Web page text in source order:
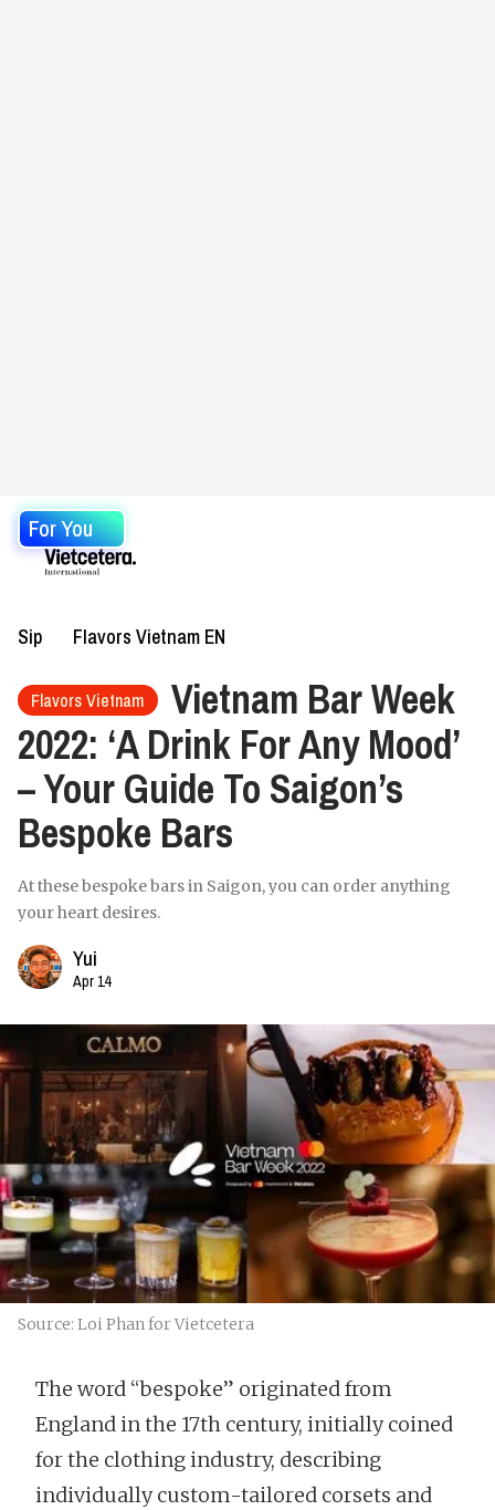
For You
Sip Flavors Vietnam EN
Flavors Vietnam
Vietnam Bar Week
2022: ‘A Drink For Any Mood’
– Your Guide To Saigon’s
Bespoke Bars
At these bespoke bars in Saigon, you can order anything
your heart desires.
Yui
Apr 14
Source: Loi Phan for Vietcetera
The word “bespoke” originated from
England in the 17th century, initially coined
for the clothing industry, describing
individually custom-tailored corsets and